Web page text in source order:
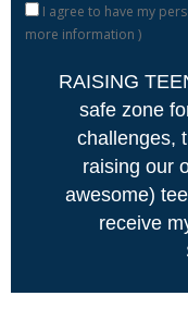
I agree to have my
more information )
RAISING
safe zone
challenges,
raising our
awesome)
receive